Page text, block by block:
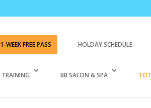
1-WEEK FREE PASS HOLDAY SCHEDULE
TRAINING BB SALON & SPA